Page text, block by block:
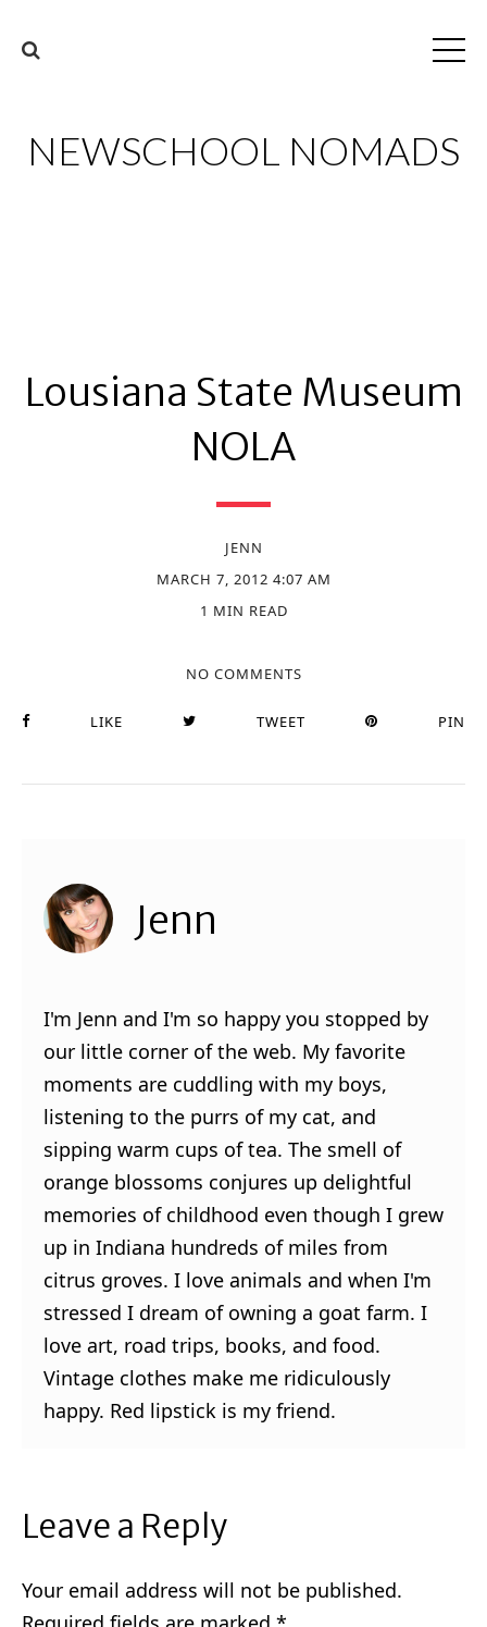
NEWSCHOOL NOMADS
Lousiana State Museum
NOLA
JENN
MARCH 7, 2012 4:07 AM
1 MIN READ
NO COMMENTS
LIKE TWEET PIN
Jenn
I'm Jenn and I'm so happy you stopped by
our little corner of the web. My favorite
moments are cuddling with my boys,
listening to the purrs of my cat, and
sipping warm cups of tea. The smell of
orange blossoms conjures up delightful
memories of childhood even though I grew
up in Indiana hundreds of miles from
citrus groves. I love animals and when I'm
stressed I dream of owning a goat farm. I
love art, road trips, books, and food.
Vintage clothes make me ridiculously
happy. Red lipstick is my friend.
Leave a Reply
Your email address will not be published.